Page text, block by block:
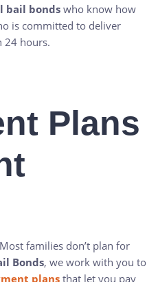
bail bonds who know how
is committed to deliver
24 hours.
Plans
families don’t plan for
Bonds, we work with you to
plans that let you pay